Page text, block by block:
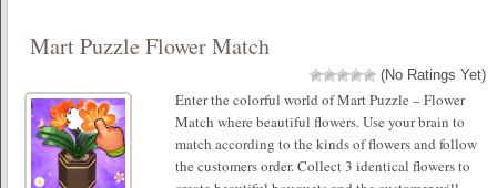
Mart Puzzle Flower Match
(No Ratings Yet)
Enter the colorful world of Mart Puzzle – Flower
Match where beautiful flowers. Use your brain to
match according to the kinds of flowers and follow
the customers order. Collect 3 identical flowers to